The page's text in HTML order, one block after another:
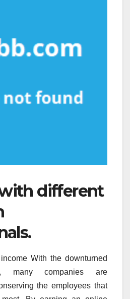
different
With the downturned
many companies are
the employees that